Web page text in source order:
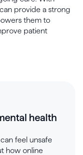
provide a strong
them to
patient
health
feel unsafe
how online